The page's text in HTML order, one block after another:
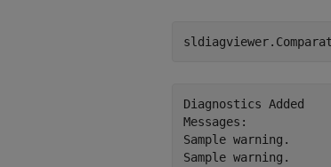
Diagnostics Added
Messages:
Sample warning.
Sample warning.